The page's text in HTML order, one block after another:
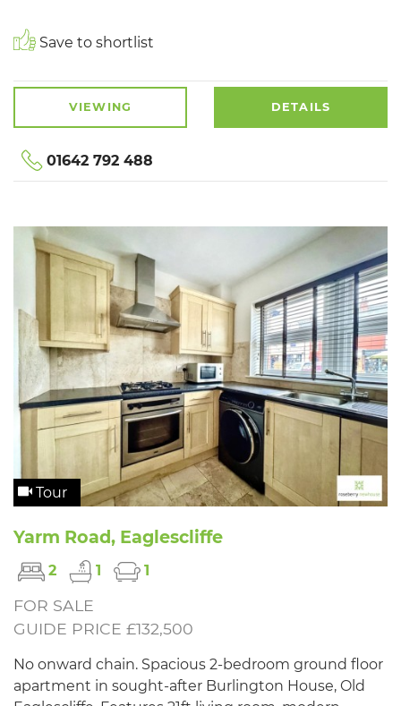
Save to shortlist
VIEWING DETAILS
01642 792 488
Tour
Yarm Road, Eaglescliffe
2 1 1
FOR SALE
GUIDE PRICE £132,500
No onward chain. Spacious 2-bedroom ground floor
apartment in sought-after Burlington House, Old